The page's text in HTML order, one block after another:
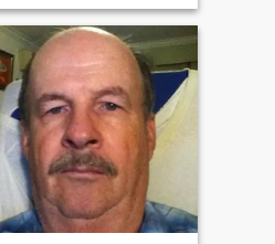
love helping people,
especially children, giving
them a bright future and
advice. I love eating and
smiling, I am very simple.